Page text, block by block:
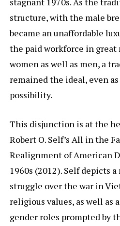
structure, with the male
became an unaffordable
the paid workforce in great
women as well as men, a
remained the ideal, even
possibility.
This disjunction is at the
Robert O. Self’s All in the
Realignment of American
1960s (2012). Self depicts
struggle over the war in
religious values, as well as
gender roles prompted by